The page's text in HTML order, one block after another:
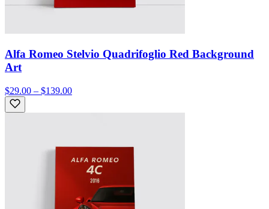
Alfa Romeo Stelvio Quadrifoglio Red Background
Art
$29.00 – $139.00